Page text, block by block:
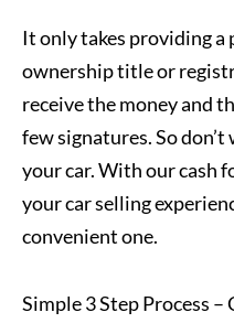
It only takes providing a
ownership title or
receive the money and
few signatures. So
your car. With our cash
your car selling
convenient one.
Simple 3 Step Process –